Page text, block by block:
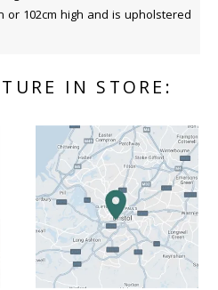
or 102cm high and is upholstered
IN STORE: